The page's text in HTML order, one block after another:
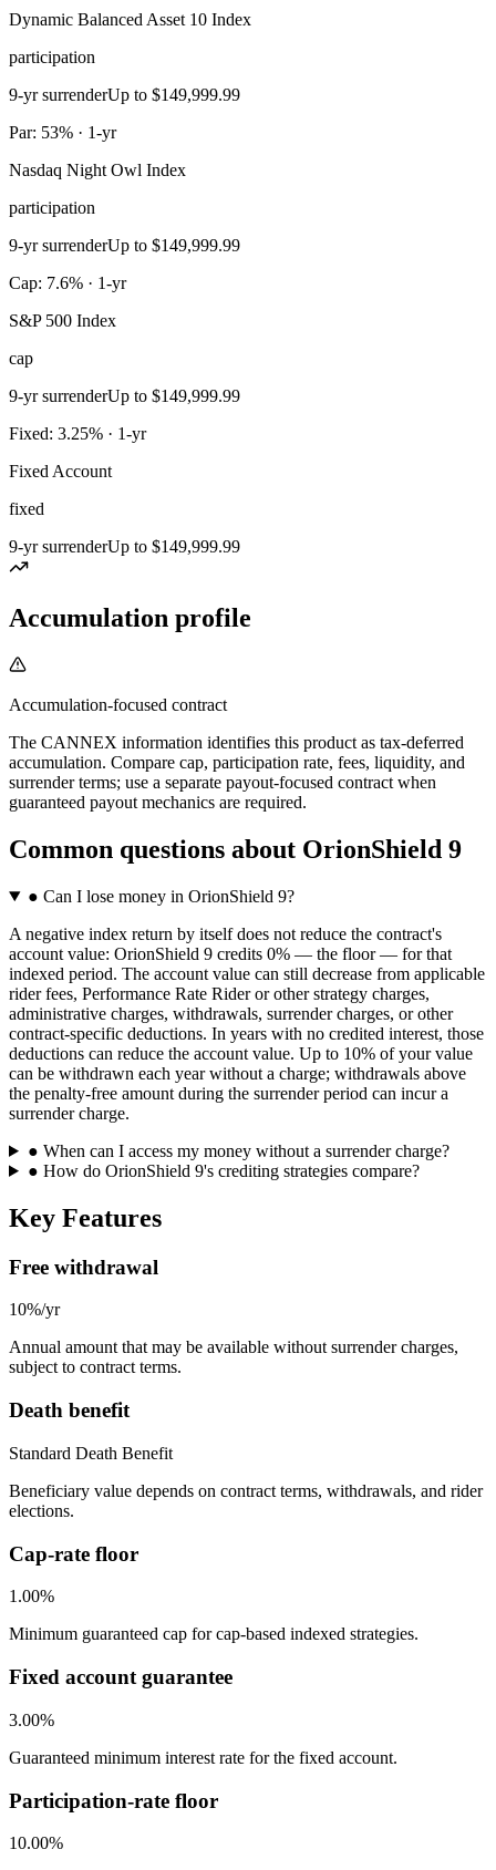
Dynamic Balanced Asset 10 Index
participation
9-yr surrenderUp to $149,999.99
Par: 53% · 1-yr
Nasdaq Night Owl Index
participation
9-yr surrenderUp to $149,999.99
Cap: 7.6% · 1-yr
S&P 500 Index
cap
9-yr surrenderUp to $149,999.99
Fixed: 3.25% · 1-yr
Fixed Account
fixed
9-yr surrenderUp to $149,999.99
Accumulation profile
Accumulation-focused contract
The CANNEX information identifies this product as tax-deferred
accumulation. Compare cap, participation rate, fees, liquidity, and
surrender terms; use a separate payout-focused contract when
guaranteed payout mechanics are required.
Common questions about OrionShield 9
● Can I lose money in OrionShield 9?
A negative index return by itself does not reduce the contract's
account value: OrionShield 9 credits 0% — the floor — for that
indexed period. The account value can still decrease from applicable
rider fees, Performance Rate Rider or other strategy charges,
administrative charges, withdrawals, surrender charges, or other
contract-specific deductions. In years with no credited interest, those
deductions can reduce the account value. Up to 10% of your value
can be withdrawn each year without a charge; withdrawals above
the penalty-free amount during the surrender period can incur a
surrender charge.
● When can I access my money without a surrender charge?
● How do OrionShield 9's crediting strategies compare?
Key Features
Free withdrawal
10%/yr
Annual amount that may be available without surrender charges,
subject to contract terms.
Death benefit
Standard Death Benefit
Beneficiary value depends on contract terms, withdrawals, and rider
elections.
Cap-rate floor
1.00%
Minimum guaranteed cap for cap-based indexed strategies.
Fixed account guarantee
3.00%
Guaranteed minimum interest rate for the fixed account.
Participation-rate floor
10.00%